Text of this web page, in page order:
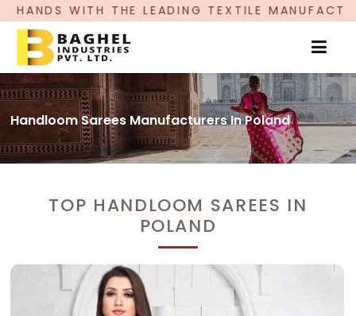
THE LEADING TEXTILE MANUFACTURER,
Handloom Sarees Manufacturers In Poland
TOP HANDLOOM SAREES IN
POLAND